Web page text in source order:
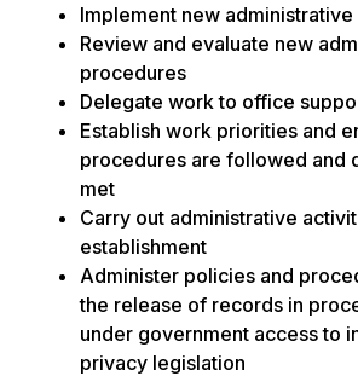
Implement new
Review and evaluate new
procedures
Delegate work to office
Establish work priorities and
procedures are followed and
met
Carry out administrative
establishment
Administer policies and
the release of records in
under government access to
privacy legislation